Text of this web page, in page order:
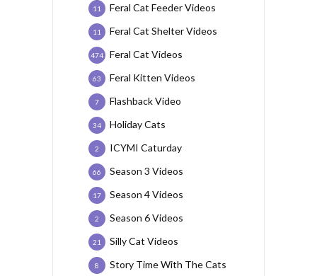
Feral Cat Feeder Videos
11
Feral Cat Shelter Videos
11
Feral Cat Videos
474
Feral Kitten Videos
63
Flashback Video
7
Holiday Cats
34
ICYMI Caturday
2
Season 3 Videos
66
Season 4 Videos
17
Season 6 Videos
2
Silly Cat Videos
21
Story Time With The Cats
8